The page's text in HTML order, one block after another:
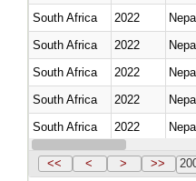
South Africa
2022
South Africa
2022
South Africa
2022
South Africa
2022
South Africa
2022
South Africa
2022
<< < > >>